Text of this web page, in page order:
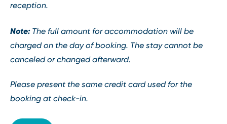
reception.
Note:The full amount for accommodation will be
charged on the day of booking. The stay cannot be
canceled or changed afterward.
Please present the same credit card used for the
booking at check-in.